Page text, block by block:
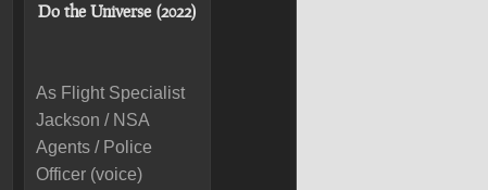
Do the Universe (2022)
As Flight Specialist
Jackson / NSA
Agents / Police
Officer (voice)